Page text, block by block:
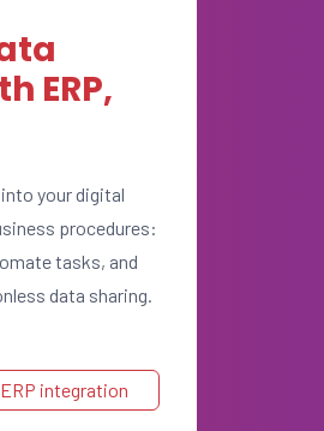
ERP,
your digital
procedures:
tasks, and
data sharing.
integration